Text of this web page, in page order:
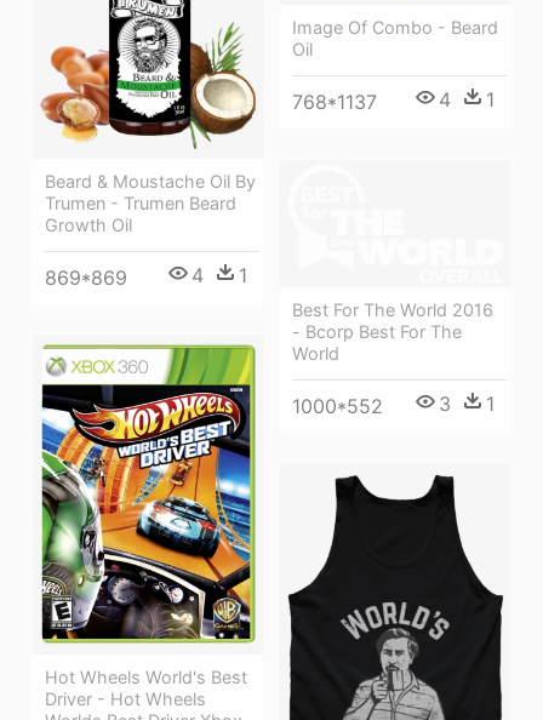
Image Of Combo - Beard
Oil
768*1137 4 1
Beard & Moustache Oil By
Trumen - Trumen Beard
Growth Oil
869*869 4 1
Best For The World 2016
- Bcorp Best For The
World
1000*552 3 1
Hot Wheels World's Best
Driver - Hot Wheels